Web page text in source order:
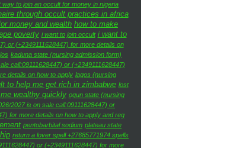
way to join an occult for money in nigeria
through occult practices in africa
money and wealth how to make
poverty i want to join occult i want to
or (+2349111628447) for more details on
jos kaduna state (nursing admission form)
call:09111628447) or (+2349111628447)
details on how to apply lagos (nursing
to help me get rich in zimbabwe lost
wealthy quickly ogun state (nursing
2027 is on sale call:09111628447) or
for more details on how to apply and reg
pentobarbital sodium plateau state
return a lover spell +27685771974 spells
or (+2349111628447) for more